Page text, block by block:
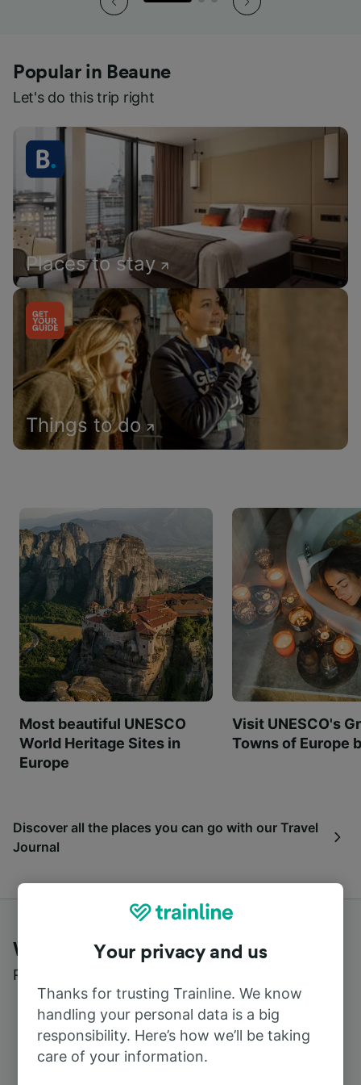
Popular in Beaune
Let's do this trip right
Places to stay
Things to do
Most beautiful UNESCO
World Heritage Sites in
Europe
Visit UNESCO's
Towns of Europe
Discover all the places you can go with our Travel
Journal
What customers say about Trainline
Read real reviews from real users
Your privacy and us
Thanks for trusting Trainline. We know
handling your personal data is a big
responsibility. Here’s how we’ll be taking
care of your information.